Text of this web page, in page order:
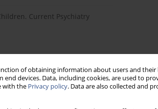
of obtaining information about users and their
devices. Data, including cookies, are used to
with the Privacy policy. Data are also collected and
Current Psychiatry
Current Psychiatry